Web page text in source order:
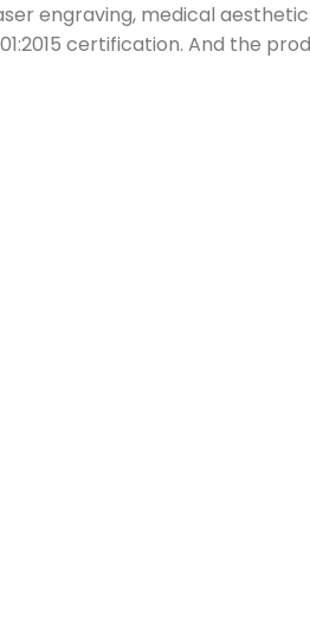
engraving, medical
certification. And the